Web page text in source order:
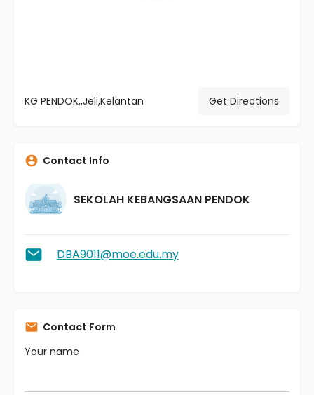
KG PENDOK,,Jeli,Kelantan Get Directions
Contact Info
SEKOLAH KEBANGSAAN PENDOK
DBA9011@moe.edu.my
Contact Form
Your name